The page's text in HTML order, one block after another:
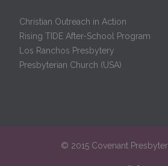
Christian Outreach in Action
Rising TIDE After-School Program
Los Ranchos Presbytery
Presbyterian Church (USA)
© 2015 Covenant